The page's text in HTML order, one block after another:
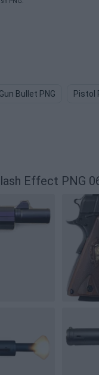
Gun Bullet PNG Pistol
Effect PNG